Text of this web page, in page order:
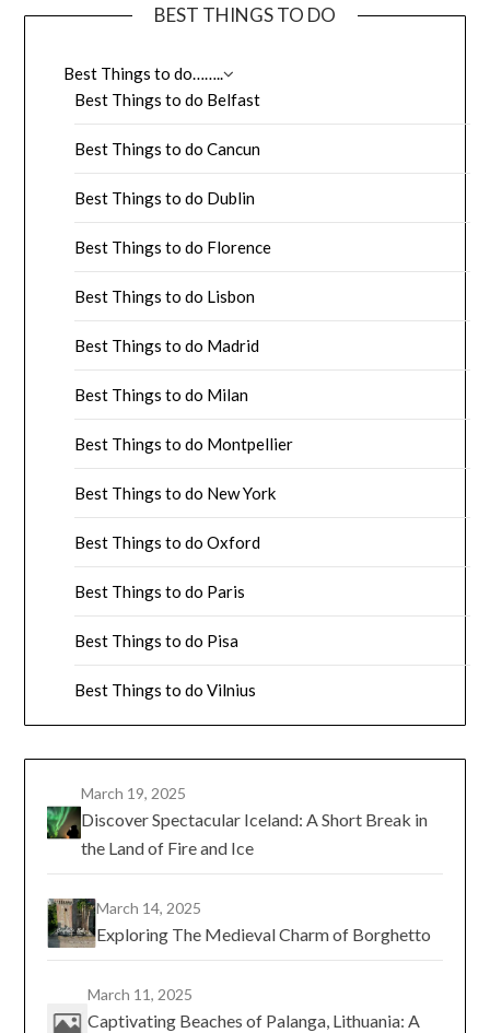
BEST THINGS TO DO
Best Things to do……..
Best Things to do Belfast
Best Things to do Cancun
Best Things to do Dublin
Best Things to do Florence
Best Things to do Lisbon
Best Things to do Madrid
Best Things to do Milan
Best Things to do Montpellier
Best Things to do New York
Best Things to do Oxford
Best Things to do Paris
Best Things to do Pisa
Best Things to do Vilnius
March 19, 2025
Discover Spectacular Iceland: A Short Break in
the Land of Fire and Ice
March 14, 2025
Exploring The Medieval Charm of Borghetto
March 11, 2025
Captivating Beaches of Palanga, Lithuania: A